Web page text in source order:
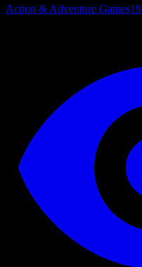
Action & Adventure Games19